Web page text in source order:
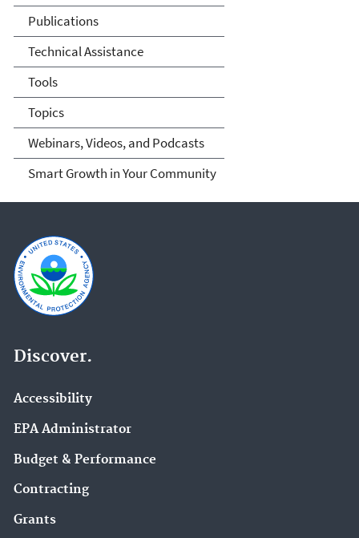
Publications
Technical Assistance
Tools
Topics
Webinars, Videos, and Podcasts
Smart Growth in Your Community
Discover.
Accessibility
EPA Administrator
Budget & Performance
Contracting
Grants